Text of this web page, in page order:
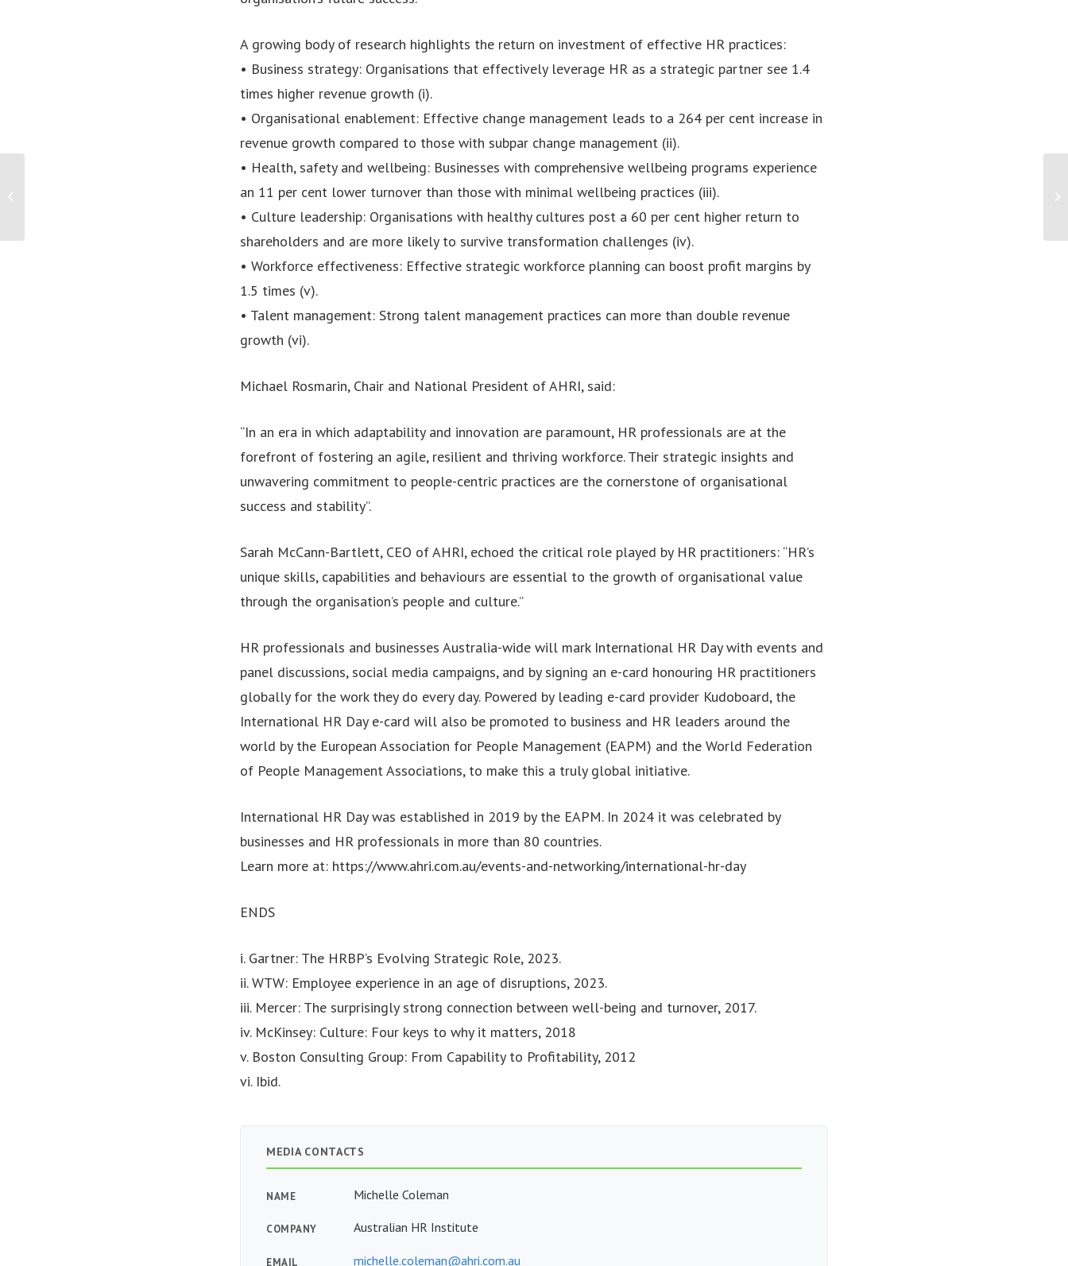
A growing body of research highlights the return on investment of effective HR practices:
• Business strategy: Organisations that effectively leverage HR as a strategic partner see 1.4
times higher revenue growth (i).
• Organisational enablement: Effective change management leads to a 264 per cent increase in
revenue growth compared to those with subpar change management (ii).
• Health, safety and wellbeing: Businesses with comprehensive wellbeing programs experience
an 11 per cent lower turnover than those with minimal wellbeing practices (iii).
• Culture leadership: Organisations with healthy cultures post a 60 per cent higher return to
shareholders and are more likely to survive transformation challenges (iv).
• Workforce effectiveness: Effective strategic workforce planning can boost profit margins by
1.5 times (v).
• Talent management: Strong talent management practices can more than double revenue
growth (vi).
Michael Rosmarin, Chair and National President of AHRI, said:
“In an era in which adaptability and innovation are paramount, HR professionals are at the
forefront of fostering an agile, resilient and thriving workforce. Their strategic insights and
unwavering commitment to people-centric practices are the cornerstone of organisational
success and stability”.
Sarah McCann-Bartlett, CEO of AHRI, echoed the critical role played by HR practitioners: “HR’s
unique skills, capabilities and behaviours are essential to the growth of organisational value
through the organisation’s people and culture.”
HR professionals and businesses Australia-wide will mark International HR Day with events and
panel discussions, social media campaigns, and by signing an e-card honouring HR practitioners
globally for the work they do every day. Powered by leading e-card provider Kudoboard, the
International HR Day e-card will also be promoted to business and HR leaders around the
world by the European Association for People Management (EAPM) and the World Federation
of People Management Associations, to make this a truly global initiative.
International HR Day was established in 2019 by the EAPM. In 2024 it was celebrated by
businesses and HR professionals in more than 80 countries.
Learn more at: https://www.ahri.com.au/events-and-networking/international-hr-day
ENDS
i. Gartner: The HRBP’s Evolving Strategic Role, 2023.
ii. WTW: Employee experience in an age of disruptions, 2023.
iii. Mercer: The surprisingly strong connection between well-being and turnover, 2017.
iv. McKinsey: Culture: Four keys to why it matters, 2018
v. Boston Consulting Group: From Capability to Profitability, 2012
vi. Ibid.
MEDIA CONTACTS
NAME Michelle Coleman
COMPANY Australian HR Institute
EMAIL michelle.coleman@ahri.com.au